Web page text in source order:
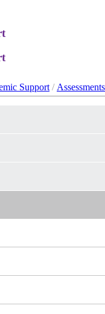
Support /